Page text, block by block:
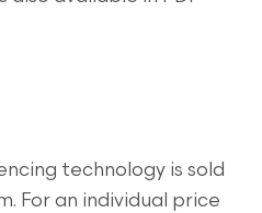
technology is sold
For an individual price